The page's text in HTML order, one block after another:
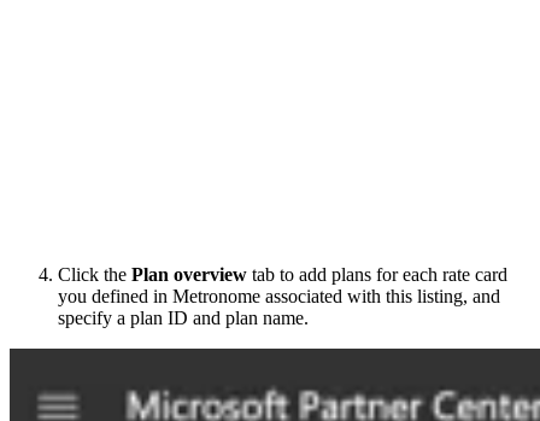
Click the Plan overview tab to add plans for each rate card
you defined in Metronome associated with this listing, and
specify a plan ID and plan name.